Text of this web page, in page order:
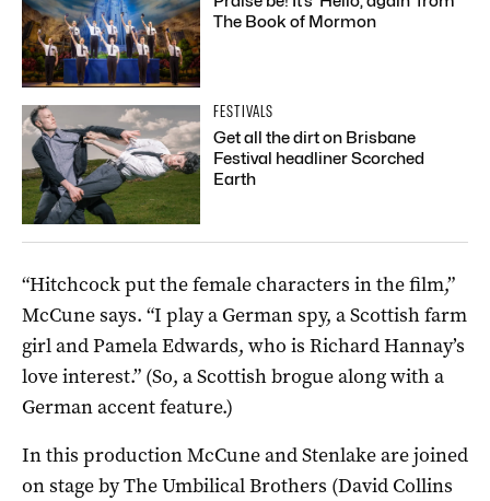
The Book of Mormon
FESTIVALS
Get all the dirt on Brisbane
Festival headliner Scorched
Earth
“Hitchcock put the female characters in the film,”
McCune says. “I play a German spy, a Scottish farm
girl and Pamela Edwards, who is Richard Hannay’s
love interest.” (So, a Scottish brogue along with a
German accent feature.)
In this production McCune and Stenlake are joined
on stage by The Umbilical Brothers (David Collins